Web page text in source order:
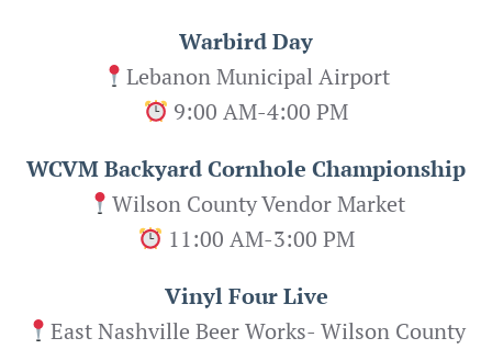
Warbird Day
Lebanon Municipal Airport
9:00 AM-4:00 PM
WCVM Backyard Cornhole Championship
Wilson County Vendor Market
11:00 AM-3:00 PM
Vinyl Four Live
East Nashville Beer Works- Wilson County